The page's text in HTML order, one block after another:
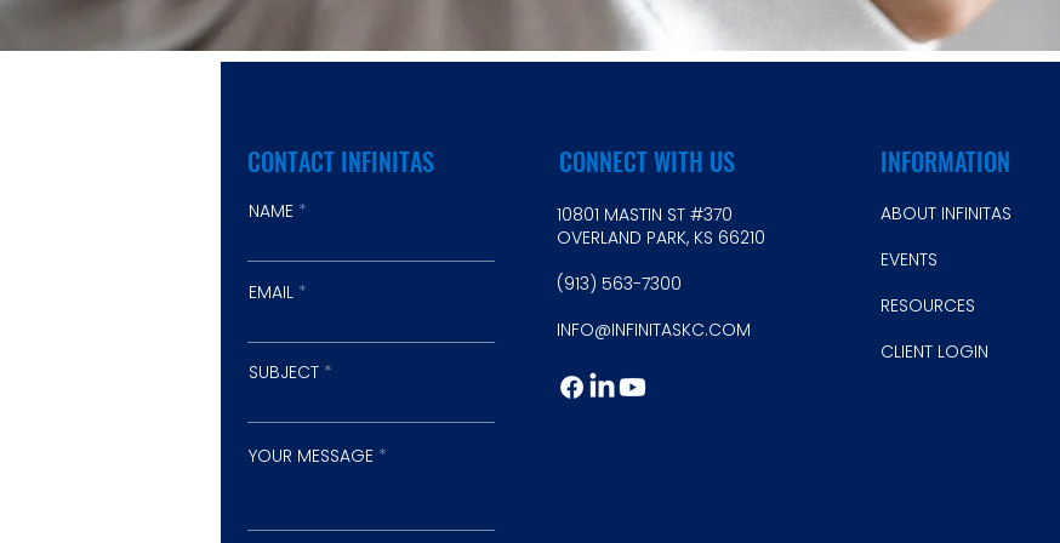
CONTACT INFINITAS
NAME
EMAIL
SUBJECT
YOUR MESSAGE
CONNECT WITH US
10801 MASTIN ST #370
OVERLAND PARK, KS 66210
(913) 563-7300
INFO@INFINITASKC.COM
INFORMATION
ABOUT INFINITAS
EVENTS
RESOURCES
CLIENT LOGIN